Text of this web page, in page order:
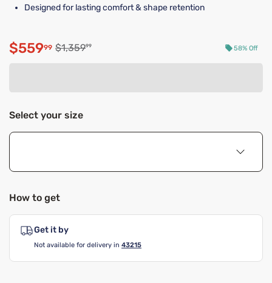
Designed for lasting comfort & shape retention
Discounted price $559.99
$55999 Original price $1,359.99
$1,35999 58% Off
Select your size
How to get
Get it by
Not available for delivery in 43215